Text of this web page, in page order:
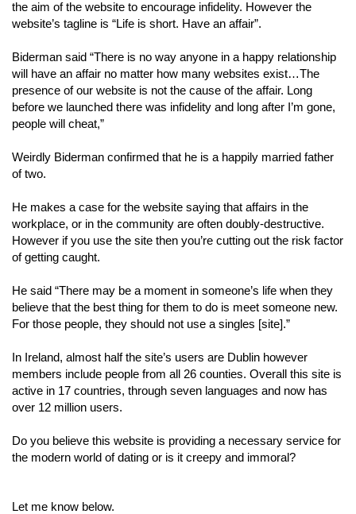
the aim of the website to encourage infidelity. However the
website’s tagline is “Life is short. Have an affair”.
Biderman said “There is no way anyone in a happy relationship
will have an affair no matter how many websites exist…The
presence of our website is not the cause of the affair. Long
before we launched there was infidelity and long after I’m gone,
people will cheat,”
Weirdly Biderman confirmed that he is a happily married father
of two.
He makes a case for the website saying that affairs in the
workplace, or in the community are often doubly-destructive.
However if you use the site then you’re cutting out the risk factor
of getting caught.
He said “There may be a moment in someone’s life when they
believe that the best thing for them to do is meet someone new.
For those people, they should not use a singles [site].”
In Ireland, almost half the site’s users are Dublin however
members include people from all 26 counties. Overall this site is
active in 17 countries, through seven languages and now has
over 12 million users.
Do you believe this website is providing a necessary service for
the modern world of dating or is it creepy and immoral?
Let me know below.